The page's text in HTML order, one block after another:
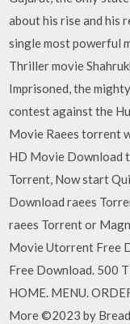
about his rise and his
single most powerful
Thriller movie
Imprisoned, the
contest against the
Movie Raees torrent
HD Movie Download
Torrent, Now start
Download raees
raees Torrent or
Movie Utorrent Free
Free Download. 500
HOME. MENU.
More ©2023 by